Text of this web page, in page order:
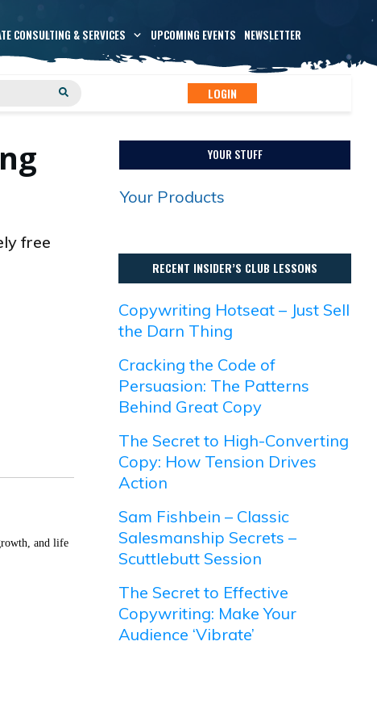
CONSULTING & SERVICES UPCOMING EVENTS NEWSLETTER
LOGIN
free
and life
YOUR STUFF
Your Products
RECENT INSIDER’S CLUB LESSONS
Copywriting Hotseat – Just Sell
the Darn Thing
Cracking the Code of
Persuasion: The Patterns
Behind Great Copy
The Secret to High-Converting
Copy: How Tension Drives
Action
Sam Fishbein – Classic
Salesmanship Secrets –
Scuttlebutt Session
The Secret to Effective
Copywriting: Make Your
Audience ‘Vibrate’